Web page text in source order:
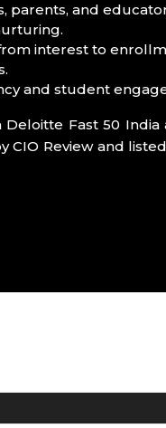
parents, and
interest to
and student
Fast 50
Review and